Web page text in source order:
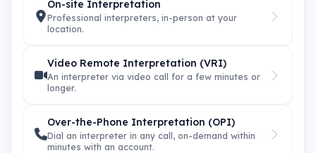
On-site Interpretation
Professional interpreters, in-person at your
location.
Video Remote Interpretation (VRI)
An interpreter via video call for a few minutes or
longer.
Over-the-Phone Interpretation (OPI)
Dial an interpreter in any call, on-demand within
minutes with an account.